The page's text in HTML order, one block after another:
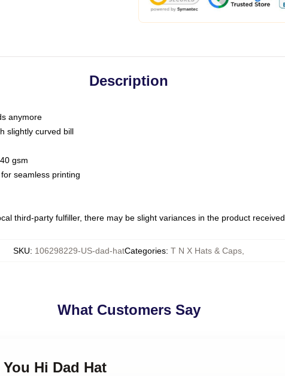
Description
anymore
slightly curved bill
gsm
seamless printing
third-party fulfiller, there may be slight variances in the product received
SKU: 106298229-US-dad-hatCategories: T N X Hats & Caps
What Customers Say
Hi Dad Hat